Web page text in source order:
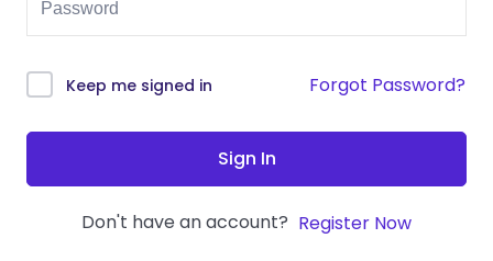
Keep me signed in Forgot Password?
Sign In
Don't have an account? Register Now